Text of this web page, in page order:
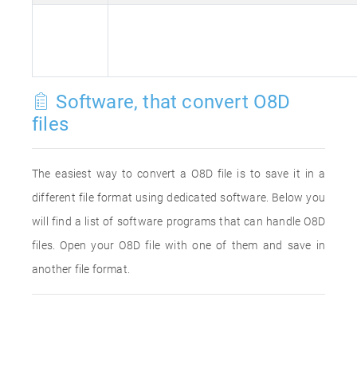
Software, that convert O8D
files
The easiest way to convert a O8D file is to save it in a
different file format using dedicated software. Below you
will find a list of software programs that can handle O8D
files. Open your O8D file with one of them and save in
another file format.